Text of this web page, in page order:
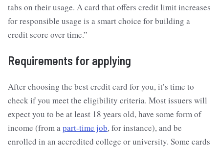
tabs on their usage. A card that offers credit limit increases
for responsible usage is a smart choice for building a
credit score over time.”
Requirements for applying
After choosing the best credit card for you, it’s time to
check if you meet the eligibility criteria. Most issuers will
expect you to be at least 18 years old, have some form of
income (from apart-time job, for instance), and be
enrolled in an accredited college or university. Some cards